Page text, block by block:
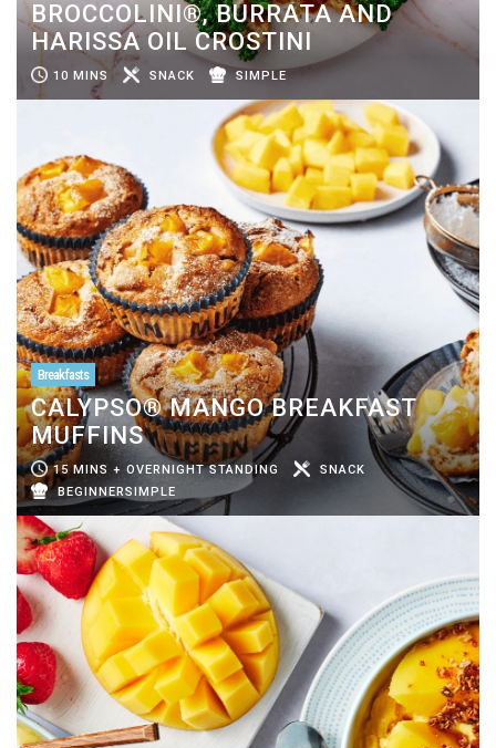
BROCCOLINI®, BURRATA AND
HARISSA OIL CROSTINI
10 MINS SNACK SIMPLE
Breakfasts
CALYPSO® MANGO BREAKFAST
MUFFINS
15 MINS + OVERNIGHT STANDING
SNACK
BEGINNERSIMPLE